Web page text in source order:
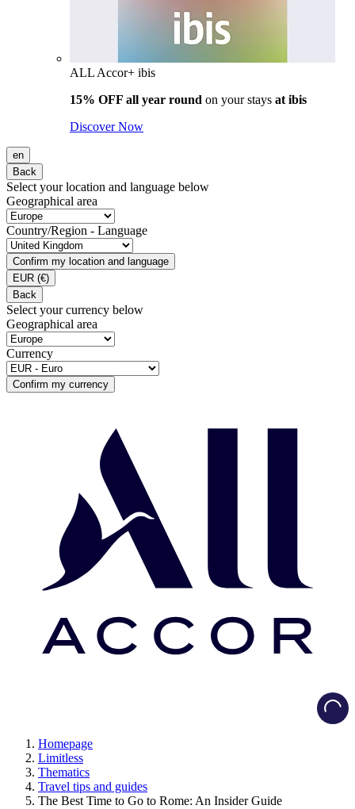
ALL Accor+ ibis
15% OFF all year round on your stays at ibis
Discover Now
en
Back
Select your location and language below
Geographical area
Country/Region - Language
Confirm my location and language
EUR (€)
Back
Select your currency below
Geographical area
Currency
Confirm my currency
Homepage
Limitless
Thematics
Travel tips and guides
The Best Time to Go to Rome: An Insider Guide